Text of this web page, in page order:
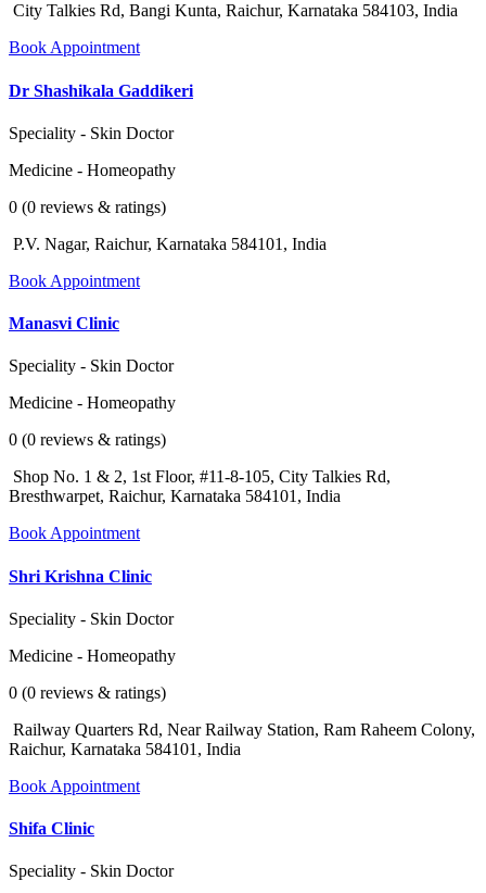
City Talkies Rd, Bangi Kunta, Raichur, Karnataka 584103, India
Book Appointment
Dr Shashikala Gaddikeri
Speciality - Skin Doctor
Medicine - Homeopathy
0 (0 reviews & ratings)
P.V. Nagar, Raichur, Karnataka 584101, India
Book Appointment
Manasvi Clinic
Speciality - Skin Doctor
Medicine - Homeopathy
0 (0 reviews & ratings)
Shop No. 1 & 2, 1st Floor, #11-8-105, City Talkies Rd,
Bresthwarpet, Raichur, Karnataka 584101, India
Book Appointment
Shri Krishna Clinic
Speciality - Skin Doctor
Medicine - Homeopathy
0 (0 reviews & ratings)
Railway Quarters Rd, Near Railway Station, Ram Raheem Colony,
Raichur, Karnataka 584101, India
Book Appointment
Shifa Clinic
Speciality - Skin Doctor